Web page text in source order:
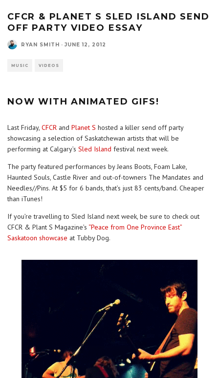
CFCR & PLANET S SLED ISLAND SEND
OFF PARTY VIDEO ESSAY
RYAN SMITH · JUNE 12, 2012
MUSIC VIDEOS
NOW WITH ANIMATED GIFS!
Last Friday, CFCR and Planet S hosted a killer send off party
showcasing a selection of Saskatchewan artists that will be
performing at Calgary’s Sled Island festival next week.
The party featured performances by Jeans Boots, Foam Lake,
Haunted Souls, Castle River and out-of-towners The Mandates and
Needles//Pins. At $5 for 6 bands, that’s just 83 cents/band. Cheaper
than iTunes!
If you’re travelling to Sled Island next week, be sure to check out
CFCR & Plant S Magazine’s “Peace from One Province East”
Saskatoon showcase at Tubby Dog.